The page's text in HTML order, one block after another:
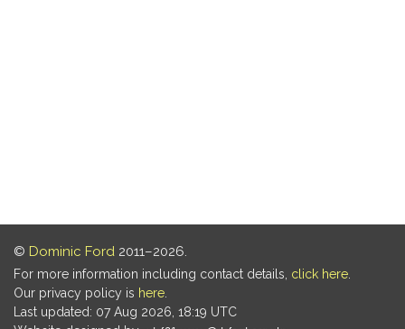
© Dominic Ford 2011–2026.
For more information including contact details, click here
Our privacy policy is here
Last updated: 07 Aug 2026, 18:19 UTC